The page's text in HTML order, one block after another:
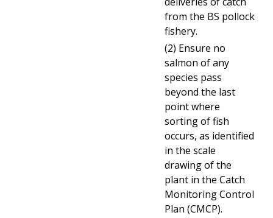
from the BS pollock
fishery.
(2) Ensure no
salmon of any
species pass
beyond the last
point where
sortingof fish
occurs, as identified
in the scale
drawing of the
plant in the Catch
Monitoring Control
Plan (CMCP).